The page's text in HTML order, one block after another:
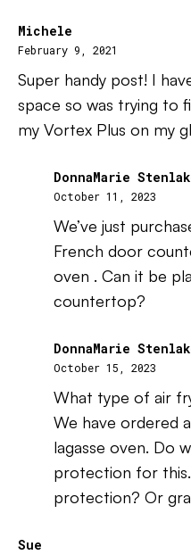
Michele
February 9, 2021
Super handy post! I
space so was trying to
my Vortex Plus on my
DonnaMarie
October 11, 2023
We’ve just
French door
oven . Can it be
countertop?
DonnaMarie
October 15, 2023
What type of air
We have ordered
lagasse oven. Do
protection for
protection? Or
Sue